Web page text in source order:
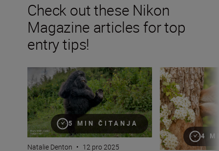
Check out these Nikon
Magazine articles for top
entry tips!
5 MIN ČITANJA
“The smile factor is just as important as the wow
Natalie Denton • 12 pro 2025
4
“Nature asks